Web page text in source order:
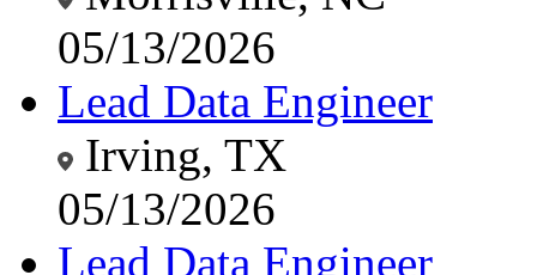
05/13/2026
Lead Data Engineer
Irving, TX
05/13/2026
Lead Data Engineer